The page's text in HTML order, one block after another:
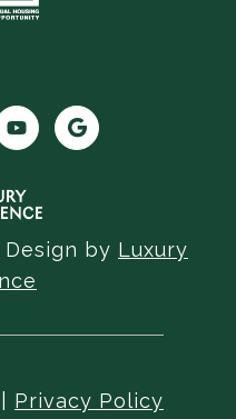
by Luxury
Privacy Policy